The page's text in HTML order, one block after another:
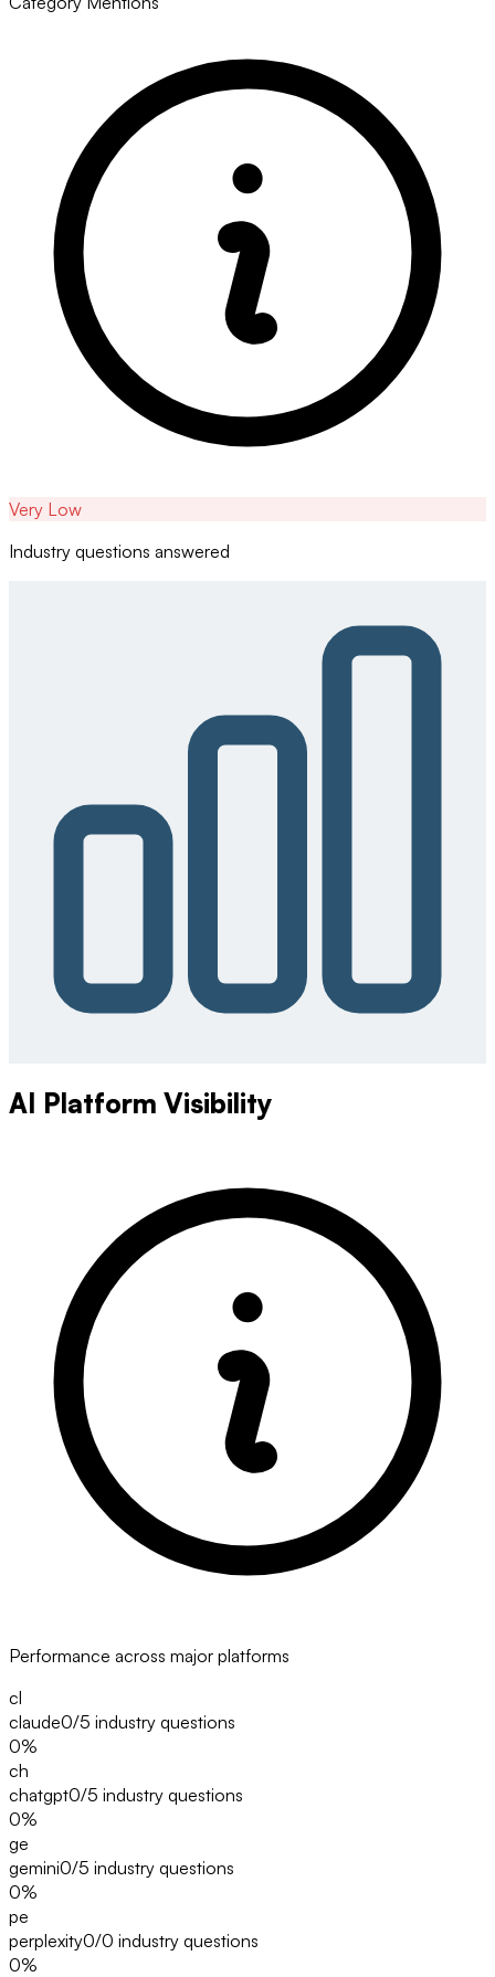
Very Low
Industry questions answered
AI Platform Visibility
Performance across major platforms
cl
claude0/5 industry questions
0%
ch
chatgpt0/5 industry questions
0%
ge
gemini0/5 industry questions
0%
pe
perplexity0/0 industry questions
0%